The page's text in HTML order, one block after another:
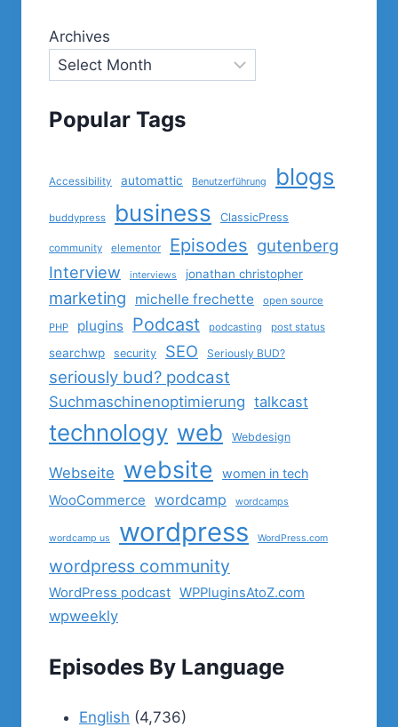
Archives
Popular Tags
Accessibility automattic Benutzerführung blogs
buddypress business ClassicPress
community elementor Episodes gutenberg
Interview
interviews jonathan christopher
marketing michelle frechette open source
PHP plugins Podcast podcasting post status
searchwp security SEO Seriously BUD?
seriously bud? podcast
Suchmaschinenoptimierung talkcast
technology web Webdesign
Webseite website women in tech
WooCommerce wordcamp wordcamps
wordcamp us wordpress WordPress.com
wordpress community
WordPress podcast WPPluginsAtoZ.com
wpweekly
Episodes By Language
English (4,736)